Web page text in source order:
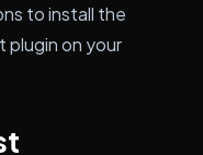
to install the
on your